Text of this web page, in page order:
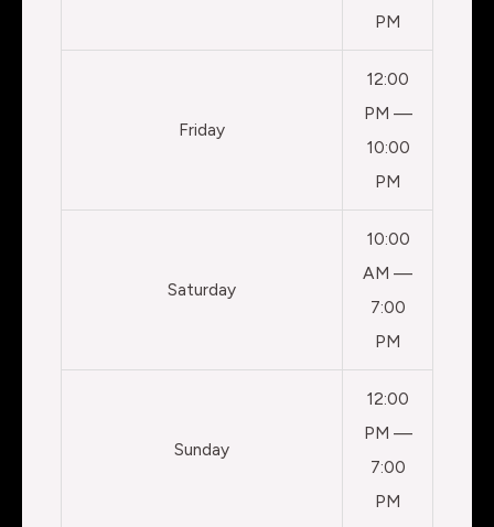
PM
Friday
12:00
PM —
10:00
PM
Saturday
10:00
AM —
7:00
PM
Sunday
12:00
PM —
7:00
PM